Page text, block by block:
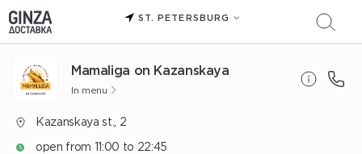
ST. PETERSBURG
Mamaliga on Kazanskaya
In menu
Kazanskaya st., 2
open from 11:00 to 22:45